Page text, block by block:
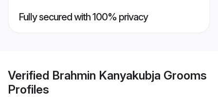
Fully secured with 100% privacy
Verified Brahmin Kanyakubja Grooms
Profiles